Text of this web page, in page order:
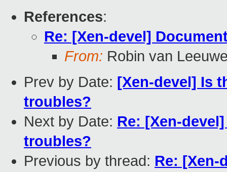
References:
Re: [Xen-devel]
From: Robin van
Prev by Date: [Xen-devel] Is
troubles?
Next by Date: Re: [Xen-
troubles?
Previous by thread: Re: [Xen-